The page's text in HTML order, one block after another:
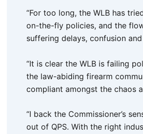
“For too long, the WLB has
on-the-fly policies, and the
suffering delays, confusion
“It is clear the WLB is failing
the law-abiding firearm
compliant amongst the chaos
“I back the Commissioner’s
out of QPS. With the right